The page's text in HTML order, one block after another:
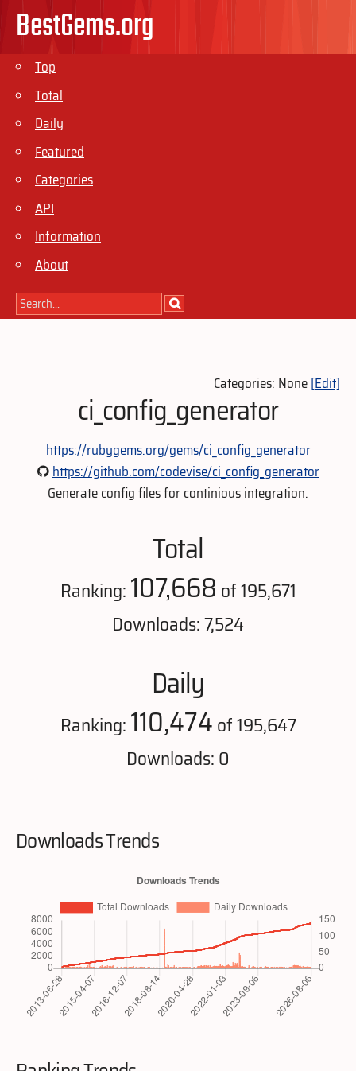
BestGems.org
Top
Total
Daily
Featured
Categories
API
Information
About
Categories: None[Edit]
ci_config_generator
https://rubygems.org/gems/ci_config_generator
https://github.com/codevise/ci_config_generator
Generate config files for continious integration.
Total
Ranking:107,668 of 195,671
Downloads: 7,524
Daily
Ranking:110,474of 195,647
Downloads: 0
Downloads Trends